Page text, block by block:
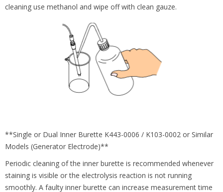
cleaning use methanol and wipe off with clean gauze.
**Single or Dual Inner Burette K443-0006 / K103-0002 or Similar
Models (Generator Electrode)**
Periodic cleaning of the inner burette is recommended whenever
staining is visible or the electrolysis reaction is not running
smoothly. A faulty inner burette can increase measurement time